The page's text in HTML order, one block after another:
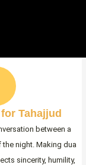
Tahajjud
between a
night. Making dua
sincerity, humility,